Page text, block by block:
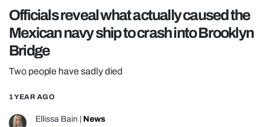
POLITICS
OPINION
GUIDES
REALITY SHRINE
FILM SHRINE
UNIVERSITIES
Officials reveal what actually caused the
Mexican navy ship to crash into Brooklyn
Bridge
Two people have sadly died
1 YEAR AGO
Ellissa Bain News